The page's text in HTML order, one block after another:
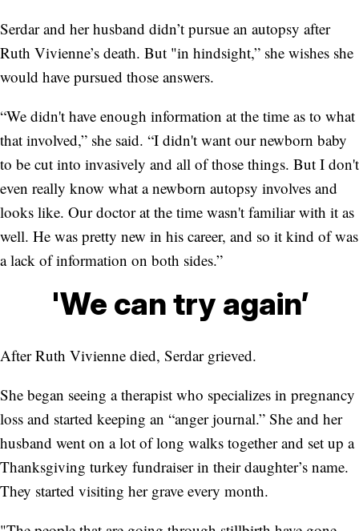
Serdar and her husband didn’t pursue an autopsy after
Ruth Vivienne’s death. But "in hindsight,” she wishes she
would have pursued those answers.
“We didn't have enough information at the time as to what
that involved,” she said. “I didn't want our newborn baby
to be cut into invasively and all of those things. But I don't
even really know what a newborn autopsy involves and
looks like. Our doctor at the time wasn't familiar with it as
well. He was pretty new in his career, and so it kind of was
a lack of information on both sides.”
'We can try again’
After Ruth Vivienne died, Serdar grieved.
She began seeing a therapist who specializes in pregnancy
loss and started keeping an “anger journal.” She and her
husband went on a lot of long walks together and set up a
Thanksgiving turkey fundraiser in their daughter’s name.
They started visiting her grave every month.